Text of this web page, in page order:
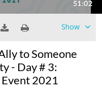
Show
to Someone
- Day # 3:
2021